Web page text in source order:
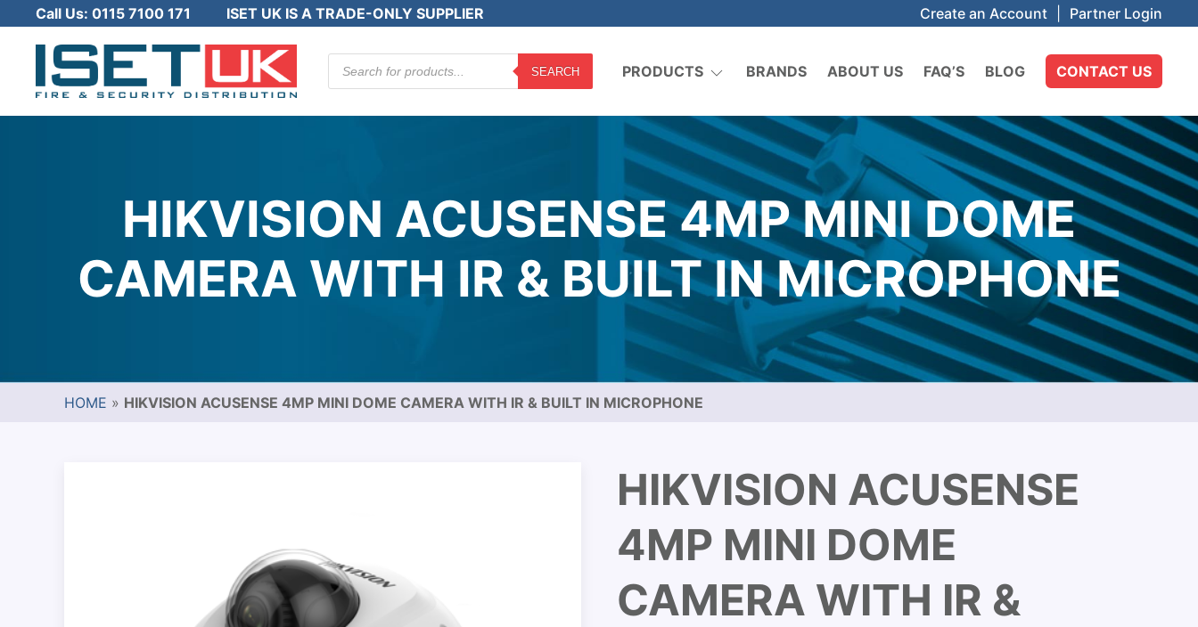
Call Us: 0115 7100 171 ISET UK IS A TRADE-ONLY SUPPLIER Create an Account Partner Login
Products
search
SEARCH PRODUCTS BRANDS ABOUT US FAQ’S BLOG CONTACT US
HIKVISION ACUSENSE 4MP MINI DOME
CAMERA WITH IR & BUILT IN MICROPHONE
HOME » HIKVISION ACUSENSE 4MP MINI DOME CAMERA WITH IR & BUILT IN MICROPHONE
HIKVISION ACUSENSE
4MP MINI DOME
CAMERA WITH IR &